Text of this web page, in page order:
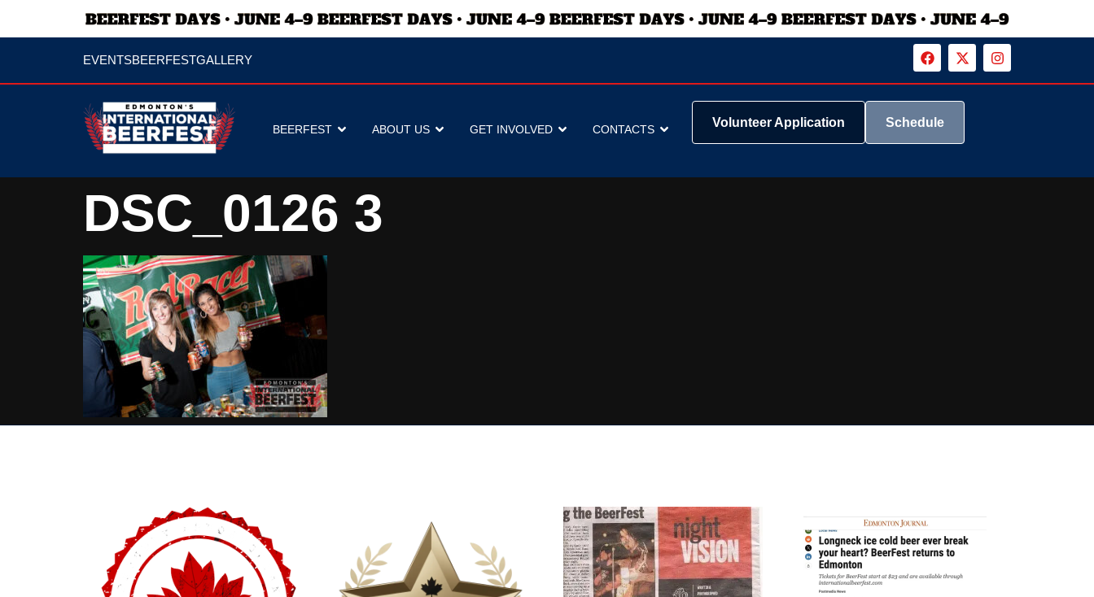
EVENTSBEERFESTGALLERY
BEERFEST ABOUT US GET INVOLVED CONTACTS Volunteer Application Schedule
DSC_0126 3